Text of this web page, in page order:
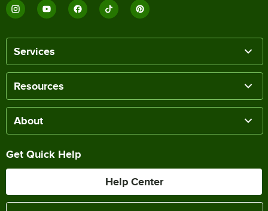
Services
Resources
About
Get Quick Help
Help Center